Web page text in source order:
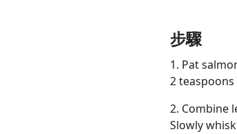
步驟
1. Pat
2
2. Combine
Slowly